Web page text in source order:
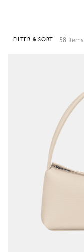
58 Items
FILTER & SORT